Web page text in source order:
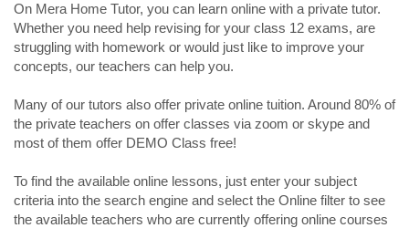
On Mera Home Tutor, you can learn online with a private tutor.
Whether you need help revising for your class 12 exams, are
struggling with homework or would just like to improve your
concepts, our teachers can help you.
Many of our tutors also offer private online tuition. Around 80% of
the private teachers on offer classes via zoom or skype and
most of them offer DEMO Class free!
To find the available online lessons, just enter your subject
criteria into the search engine and select the Online filter to see
the available teachers who are currently offering online courses